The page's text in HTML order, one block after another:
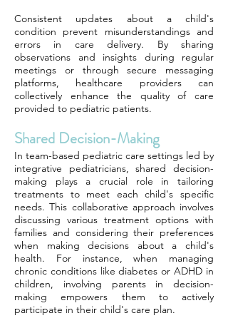
Consistent updates about a child's
condition prevent misunderstandings and
errors in care delivery. By sharing
observations and insights during regular
meetings or through secure messaging
platforms, healthcare providers can
collectively enhance the quality of care
provided to pediatric patients.
Shared Decision-Making
In team-based pediatric care settings led by
integrative pediatricians, shared decision-
making plays a crucial role in tailoring
treatments to meet each child's specific
needs. This collaborative approach involves
discussing various treatment options with
families and considering their preferences
when making decisions about a child's
health. For instance, when managing
chronic conditions like diabetes or ADHD in
children, involving parents in decision-
making empowers them to actively
participate in their child's care plan.